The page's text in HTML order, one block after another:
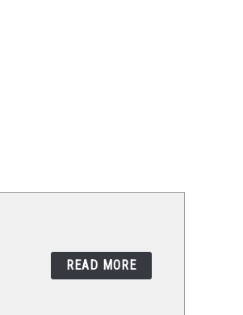
READ MORE